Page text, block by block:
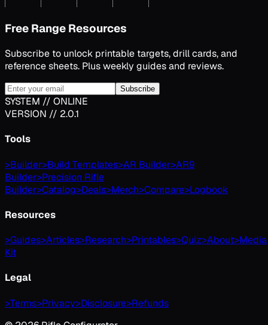
Free Range Resources
Subscribe to unlock printable targets, drill cards, and
reference sheets. Plus weekly guides and reviews.
Subscribe
SYSTEM // ONLINE
VERSION // 2.0.1
Tools
>Builder>Build Templates>AR Builder>AR9
Builder>Precision Rifle
Builder>Catalog>Deals>Merch>Compare>Logbook
Resources
>Guides>Articles>Research>Printables>Quiz>About>Media
Kit
Legal
>Terms>Privacy>Disclosure>Refunds